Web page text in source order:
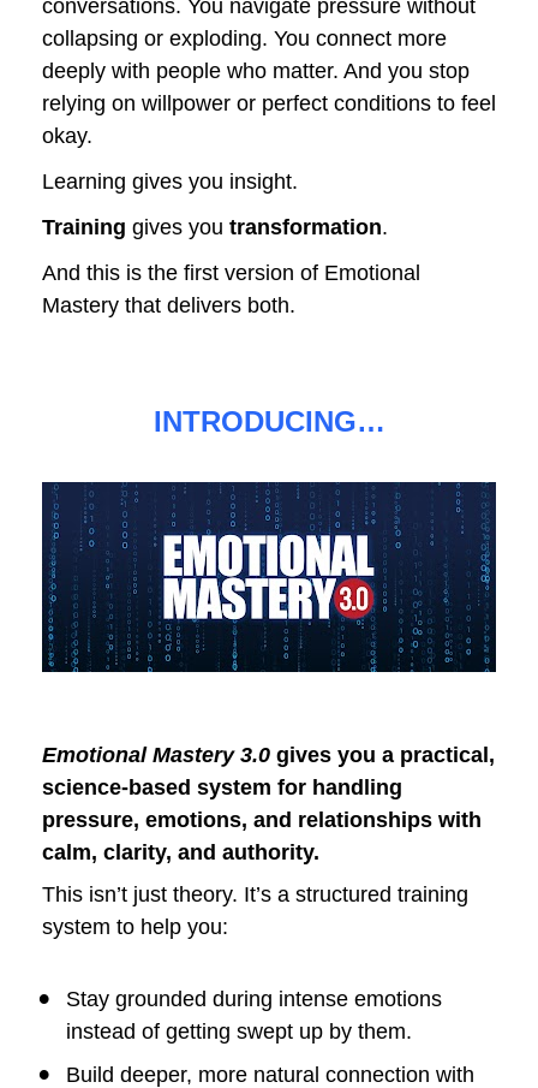
conversations. You navigate pressure without
collapsing or exploding. You connect more
deeply with people who matter. And you stop
relying on willpower or perfect conditions to feel
okay.
Learning gives you insight.
Training gives you transformation.
And this is the first version of Emotional
Mastery that delivers both.
INTRODUCING…
Emotional Mastery 3.0 gives you a practical,
science-based system for handling
pressure, emotions, and relationships with
calm, clarity, and authority.
This isn’t just theory. It’s a structured training
system to help you:
Stay grounded during intense emotions
instead of getting swept up by them.
Build deeper, more natural connection with